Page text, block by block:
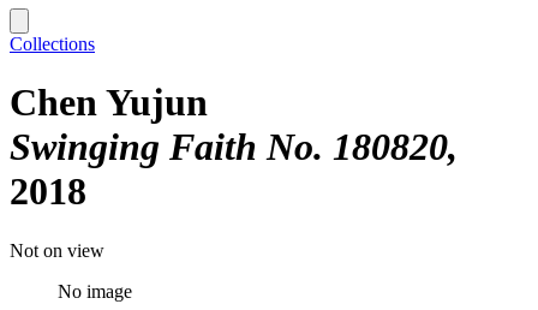
Collections
Chen Yujun
Swinging Faith No. 180820
2018
Not on view
No image